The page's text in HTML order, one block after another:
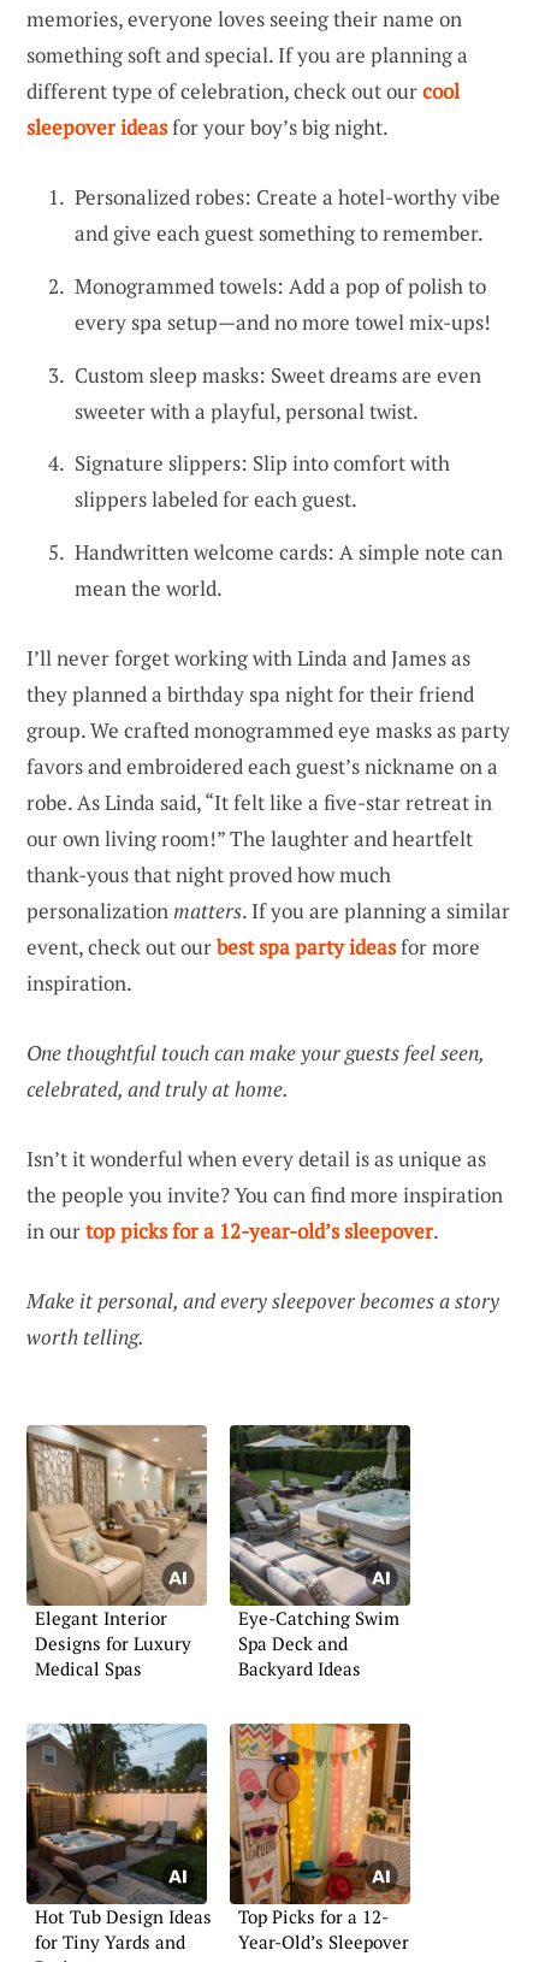
memories, everyone loves seeing their name on
something soft and special. If you are planning a
different type of celebration, check out ourcool
sleepover ideasfor your boy’s big night.
Personalized robes: Create a hotel-worthy vibe
and give each guest something to remember.
Monogrammed towels: Add a pop of polish to
every spa setup—and no more towel mix-ups!
Custom sleep masks: Sweet dreams are even
sweeter with a playful, personal twist.
Signature slippers: Slip into comfort with
slippers labeled for each guest.
Handwritten welcome cards: A simple note can
mean the world.
I’ll never forget working with Linda and James as
they planned a birthday spa night for their friend
group. We crafted monogrammed eye masks as party
favors and embroidered each guest’s nickname on a
robe. As Linda said, “It felt like a five-star retreat in
our own living room!” The laughter and heartfelt
thank-yous that night proved how much
personalizationmatters. If you are planning a similar
event, check out ourbest spa party ideasfor more
inspiration.
One thoughtful touch can make your guests feel seen,
celebrated, and truly at home.
Isn’t it wonderful when every detail is as unique as
the people you invite? You can find more inspiration
in ourtop picks for a 12-year-old’s sleepover.
Make it personal, and every sleepover becomes a story
worth telling.
Elegant Interior
Designs for Luxury
Medical Spas
Eye-Catching Swim
Spa Deck and
Backyard Ideas
Hot Tub Design Ideas
for Tiny Yards and
Top Picks for a 12-
Year-Old’s Sleepover